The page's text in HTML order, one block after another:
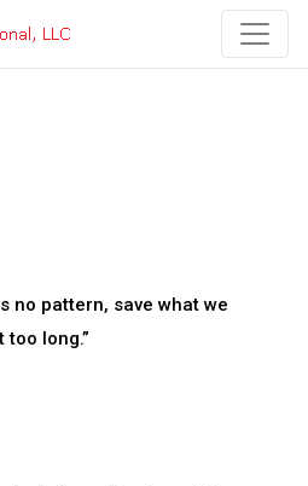
no pattern, save what we
long.”